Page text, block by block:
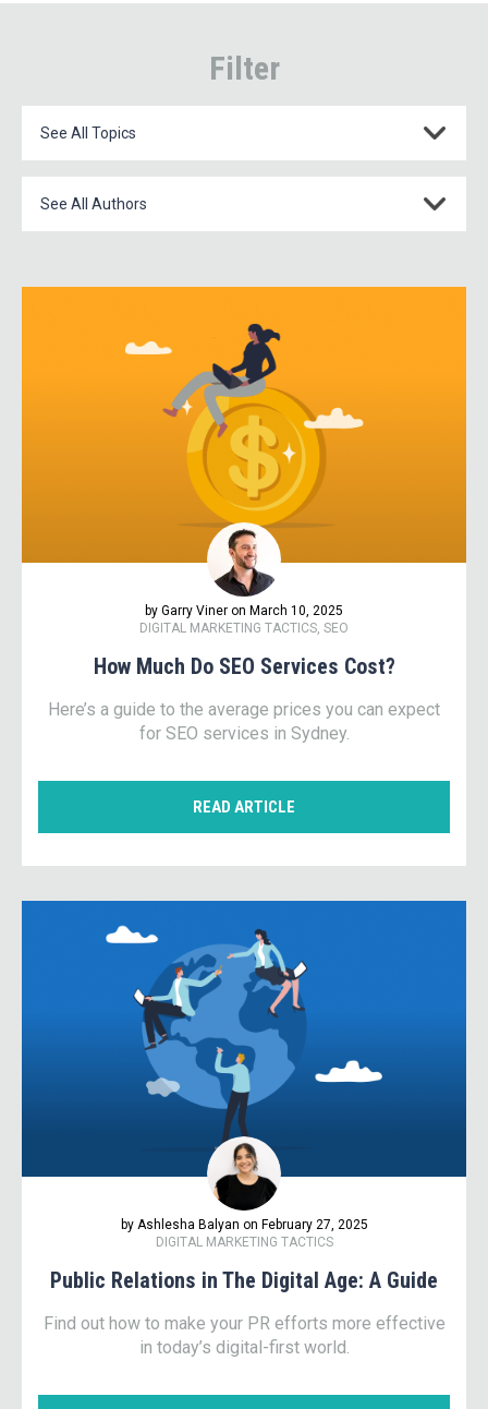
Filter
by Garry Viner on March 10, 2025
DIGITAL MARKETING TACTICS, SEO
How Much Do SEO Services Cost?
Here’s a guide to the average prices you can expect
for SEO services in Sydney.
READ ARTICLE
by Ashlesha Balyan on February 27, 2025
DIGITAL MARKETING TACTICS
Public Relations in The Digital Age: A Guide
Find out how to make your PR efforts more effective
in today’s digital-first world.